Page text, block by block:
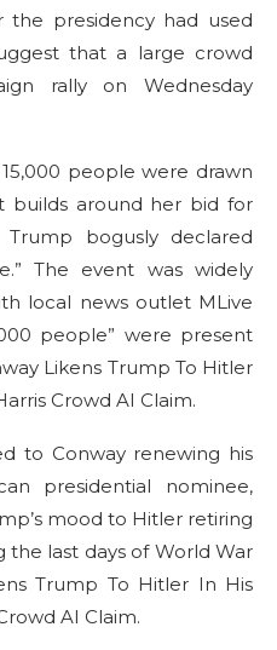
presidency had used
that a large crowd
rally on Wednesday
people were drawn
builds around her bid for
bogusly declared
The event was widely
local news outlet MLive
people” were present
Likens Trump To Hitler
Crowd AI Claim.
to Conway renewing his
presidential nominee,
mood to Hitler retiring
last days of World War
Trump To Hitler In His
AI Claim.